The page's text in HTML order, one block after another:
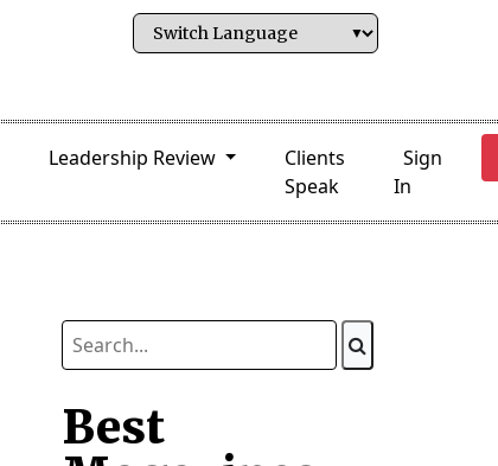
Leadership Review
Clients
Speak
Sign
In
Best